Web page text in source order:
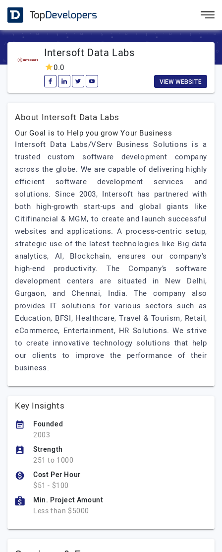
Intersoft Data Labs
0.0
VIEW WEBSITE
About Intersoft Data Labs
Our Goal is to Help you grow Your Business
Intersoft Data Labs/VServ Business Solutions is a
trusted custom software development company
across the globe. We are capable of delivering highly
efficient software development services and
solutions. Since 2003, Intersoft has partnered with
both high-growth start-ups and global giants like
Citifinancial & MGM, to create and launch successful
websites and applications. A process-centric setup,
strategic use of the latest technologies like Big data
analytics, AI, Blockchain, ensures our company's
high-end productivity. The Company’s software
development centers are situated in New Delhi,
Gurgaon, and Chennai, India. The company also
provides IT solutions for various sectors such as
Education, BFSI, Healthcare, Travel & Tourism, Retail,
eCommerce, Entertainment, HR Solutions. We strive
to create innovative technology solutions that help
our clients to improve the performance of their
business.
Key Insights
Founded
2003
Strength
251 to 1000
Cost Per Hour
$51 - $100
Min. Project Amount
Less than $5000